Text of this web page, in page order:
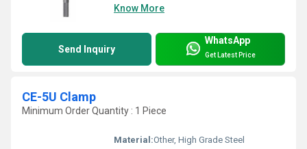
Know More
Send Inquiry
WhatsApp
Get Latest Price
CE-5U Clamp
Minimum Order Quantity : 1 Piece
Material:Other, High Grade Steel